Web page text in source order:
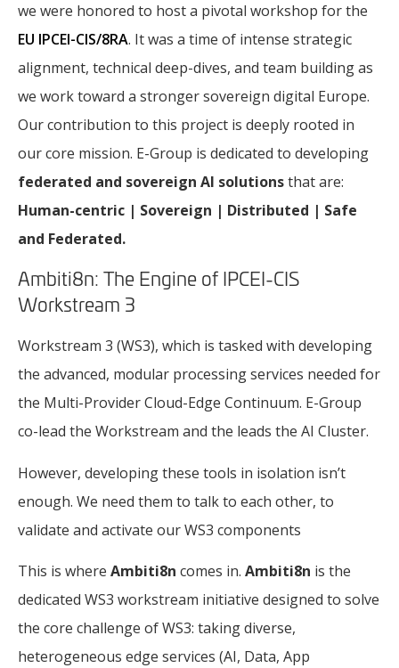
we were honored to host a pivotal workshop for the
EU IPCEI-CIS/8RA. It was a time of intense strategic
alignment, technical deep-dives, and team building as
we work toward a stronger sovereign digital Europe.
Our contribution to this project is deeply rooted in
our core mission. E-Group is dedicated to developing
federated and sovereign AI solutionsthat are:
Human-centric | Sovereign | Distributed | Safe
and Federated.
Ambiti8n: The Engine of IPCEI-CIS
Workstream 3
Workstream 3 (WS3), which is tasked with developing
the advanced, modular processing services needed for
the Multi-Provider Cloud-Edge Continuum. E-Group
co-lead the Workstream and the leads the AI Cluster.
However, developing these tools in isolation isn’t
enough. We need them to talk to each other, to
validate and activate our WS3 components
This is where Ambiti8n comes in. Ambiti8n is the
dedicated WS3 workstream initiative designed to solve
the core challenge of WS3: taking diverse,
heterogeneous edge services (AI, Data, App